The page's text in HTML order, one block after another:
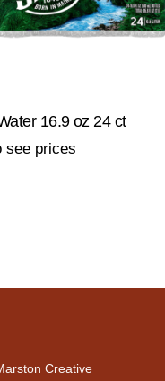
16.9 oz 24 ct
see prices
Creative